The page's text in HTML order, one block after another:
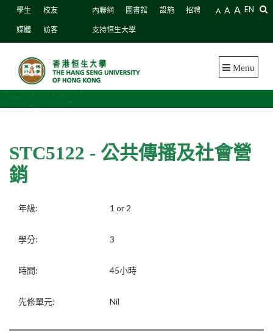
學生 校友
媒體 訪客
內聯網 圖書館 設施 招聘
支持恒生大學
A A A EN
Menu
STC5122 - 公共傳播及社會營
銷
年級: 1 or 2
學分: 3
時間: 45小時
先修單元: Nil